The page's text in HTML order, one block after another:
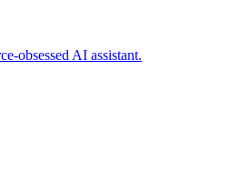
obsessed AI assistant.